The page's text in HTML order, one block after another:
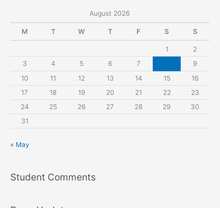
August 2026
M T W T F S S
1
2
3
4 5 6 7
9
10
11 12 13 14 15
16
17
18 19 20 21 22
23
24
25 26 27 28 29
30
31
« May
Student Comments